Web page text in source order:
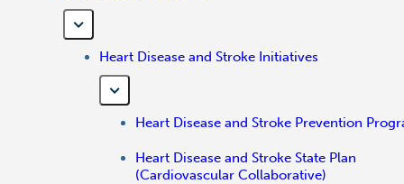
Heart Disease and Stroke Initiatives
Heart Disease and Stroke Prevention
Heart Disease and Stroke State Plan
(Cardiovascular Collaborative)